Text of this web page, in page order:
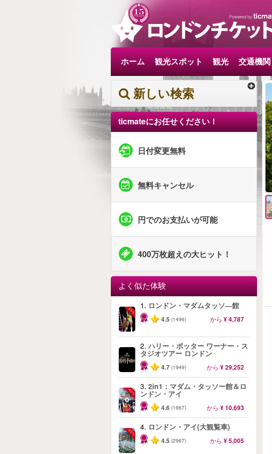
ホーム 観光スポット 観光 交通機関
新しい検索
ticmateにお任せください！
日付変更無料
無料キャンセル
円でのお支払いが可能
400万枚超えの大ヒット！
よく似た体験
-25%
1. ロンドン・マダムタッソ―館
4.5 (1496) から ¥ 4,787
2. ハリー・ポッター ワーナー・ス
タジオツアー ロンドン
4.7 (1949) から ¥ 29,252
-40%
3. 2in1：マダム・タッソー館＆ロ
ンドン・アイ
4.6 (1667) から ¥ 10,693
-25%
4. ロンドン・アイ(大観覧車)
4.5 (2967) から ¥ 5,005